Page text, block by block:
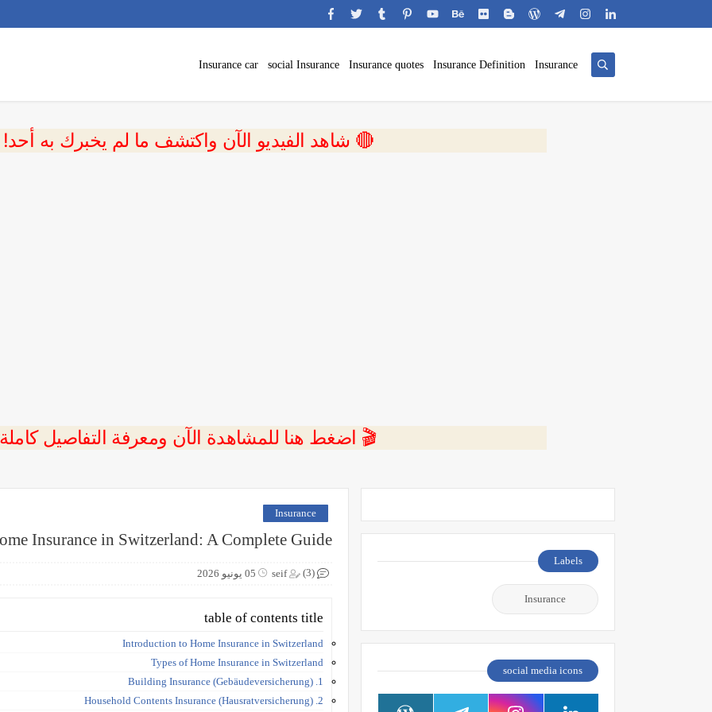
Insurance
Insurance Definition
Insurance quotes
social Insurance
Insurance car
🔴 شاهد الفيديو الآن واكتشف ما لم يخبرك به
🎬 اضغط هنا للمشاهدة الآن ومعرفة التفاصيل
Insurance
Insurance in Switzerland: A Complete Guide
seif 05 يونيو 2026 (3)
table of contents title
Introduction to Home Insurance in Switzerland
Types of Home Insurance in Switzerland
1. Building Insurance (Gebäudeversicherung)
2. Household Contents Insurance (Hausratversicherung)
Labels
Insurance
social media icons